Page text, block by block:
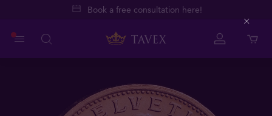
Book a free consultation here!
Close